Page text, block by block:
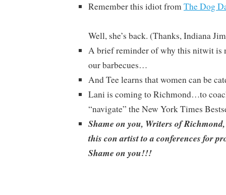
Remember this idiot fromThe Dog
Well, she’s back. (Thanks, Indiana
A brief reminder of why this nitwit is
our barbecues…
And Tee learns that women can be
Lani is coming to Richmond…to
“navigate” the New York Times
Shame on you, Writers of
this con artist to a conferences for
Shame on you!!!